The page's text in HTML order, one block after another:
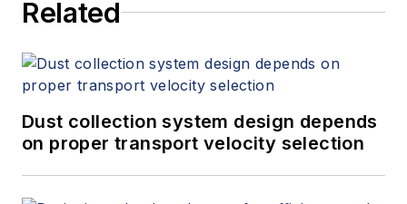
Related
Dust collection system design depends
on proper transport velocity selection